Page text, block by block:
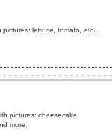
lettuce, tomato, etc...
pictures: cheesecake,
more.